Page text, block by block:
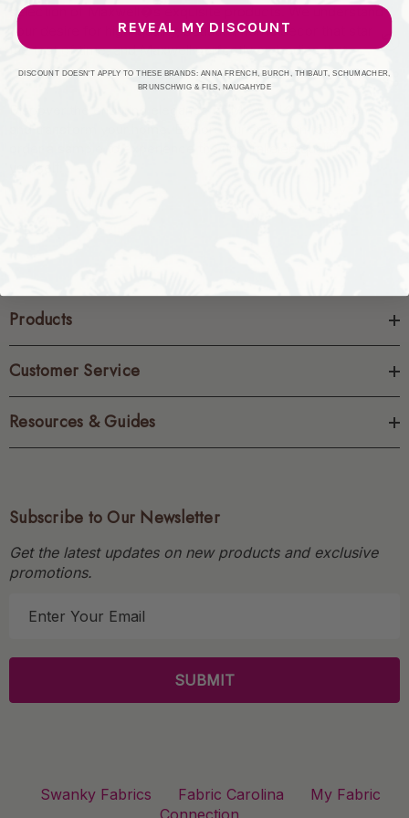
selection of Maxwell�s exquisite products. We understand
your desire for high-quality, beautiful home decor that stands
the test of time, and Maxwell perfectly embodies that
commitment.
Products
Customer Service
Resources & Guides
Subscribe to Our Newsletter
Get the latest updates on new products and exclusive
promotions.
l
Swanky Fabrics Fabric Carolina
My Fabric
Connection
REVEAL MY DISCOUNT
DISCOUNT DOESN'T APPLY TO THESE BRANDS: ANNA FRENCH, BURCH, THIBAUT, SCHUMACHER,
BRUNSCHWIG & FILS, NAUGAHYDE